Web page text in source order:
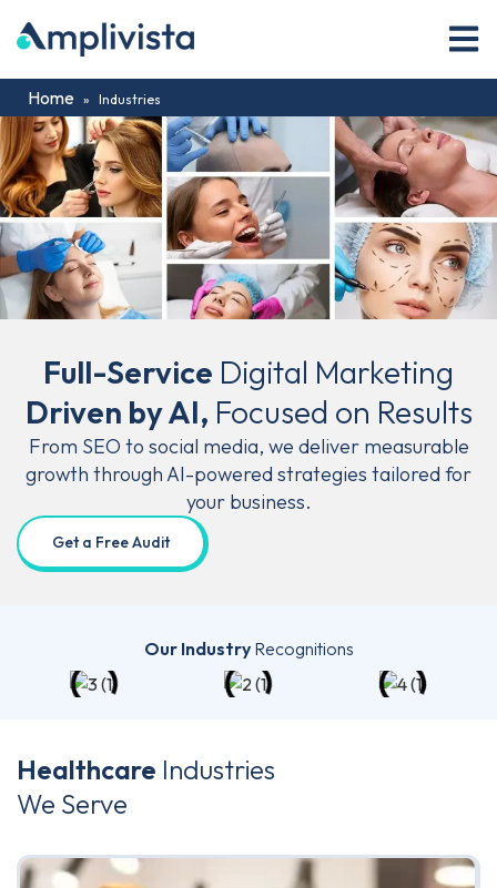
Home » Industries
Full-Service Digital Marketing
Driven by AI, Focused on Results
From SEO to social media, we deliver measurable
growth through AI-powered strategies tailored for
your business.
Get a Free Audit
Our Industry Recognitions
Healthcare Industries
We Serve